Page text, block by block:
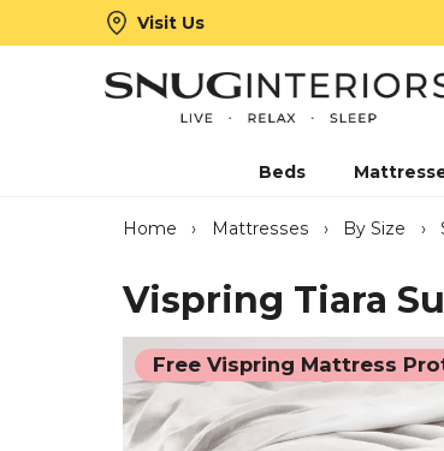
Visit Us
Beds
Home › Mattresses › By Size ›
Vispring Tiara
Free Vispring Mattress